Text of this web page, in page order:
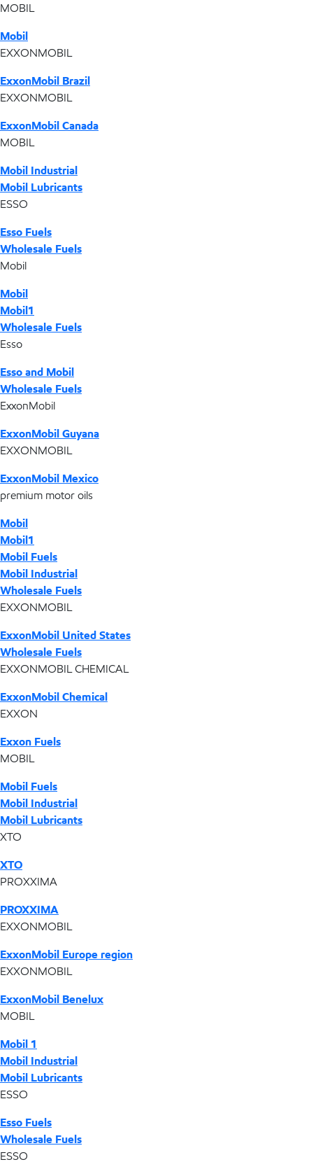
MOBIL
Mobil
EXXONMOBIL
ExxonMobil Brazil
EXXONMOBIL
ExxonMobil Canada
MOBIL
Mobil Industrial
Mobil Lubricants
ESSO
Esso Fuels
Wholesale Fuels
Mobil
Mobil
Mobil1
Wholesale Fuels
Esso
Esso and Mobil
Wholesale Fuels
ExxonMobil
ExxonMobil Guyana
EXXONMOBIL
ExxonMobil Mexico
premium motor oils
Mobil
Mobil1
Mobil Fuels
Mobil Industrial
Wholesale Fuels
EXXONMOBIL
ExxonMobil United States
Wholesale Fuels
EXXONMOBIL CHEMICAL
ExxonMobil Chemical
EXXON
Exxon Fuels
MOBIL
Mobil Fuels
Mobil Industrial
Mobil Lubricants
XTO
XTO
PROXXIMA
PROXXIMA
EXXONMOBIL
ExxonMobil Europe region
EXXONMOBIL
ExxonMobil Benelux
MOBIL
Mobil 1
Mobil Industrial
Mobil Lubricants
ESSO
Esso Fuels
Wholesale Fuels
ESSO